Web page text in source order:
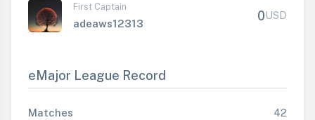
First Captain
adeaws12313
0USD
eMajor League Record
Matches
42